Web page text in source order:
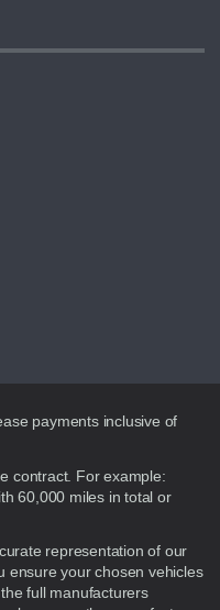
payments inclusive of
contract. For example:
60,000 miles in total or
representation of our
ensure your chosen vehicles
full manufacturers